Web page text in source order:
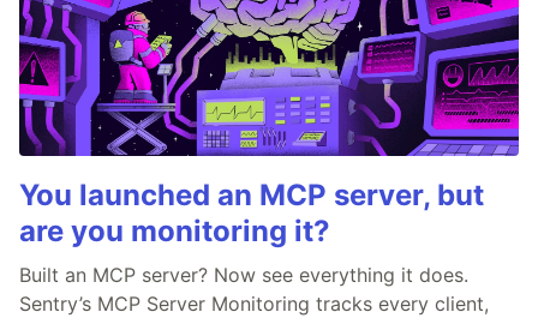
You launched an MCP server, but
are you monitoring it?
Built an MCP server? Now see everything it does.
Sentry’s MCP Server Monitoring tracks every client,